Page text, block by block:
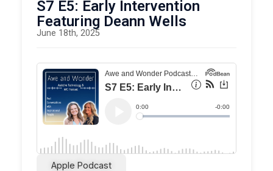
S7 E5: Early Intervention
Featuring Deann Wells
June 18th, 2025
Apple Podcast